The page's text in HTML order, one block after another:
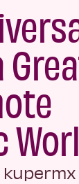
kupermx